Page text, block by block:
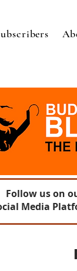
Follow us on
Media